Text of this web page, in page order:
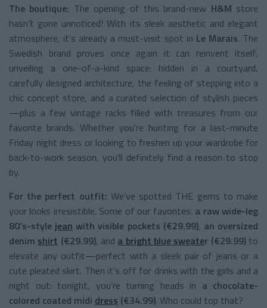
The boutique: The opening of this brand-new H&M store
hasn’t gone unnoticed! With its sleek aesthetic and elegant
atmosphere, it’s already a must-visit spot in Le Marais. The
Swedish brand proves once again it can reinvent itself,
unveiling a one-of-a-kind space: hidden in a courtyard,
carefully designed architecture, the feeling of stepping into a
chic concept store, and a curated selection of stylish pieces
—plus a few vintage racks filled with treasures from our
favorite brands. Whether you're hunting for a last-minute
Friday night dress or looking to freshen up your wardrobe for
back-to-work season, you’ll definitely find a reason to stop
by.
For the perfect outfit: We’ve spotted THE gems to make
your looks irresistible. Some of our favorites: a raw wide-leg
80’s-style jean with visible pockets (€29.99), an oversized
denim shirt (€29.99), and a bright blue sweater (€29.99)to
elevate any outfit—perfect with a sleek pair of jeans or a
cute pleated skirt. Then it’s off for drinks with the girls and a
night out: tonight, you’re turning heads in a chocolate-
colored coated midi dress (€34.99). Who could top that?